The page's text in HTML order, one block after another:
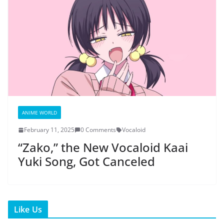
ANIME WORLD
February 11, 2025 0 Comments Vocaloid
“Zako,” the New Vocaloid Kaai
Yuki Song, Got Canceled
Like Us